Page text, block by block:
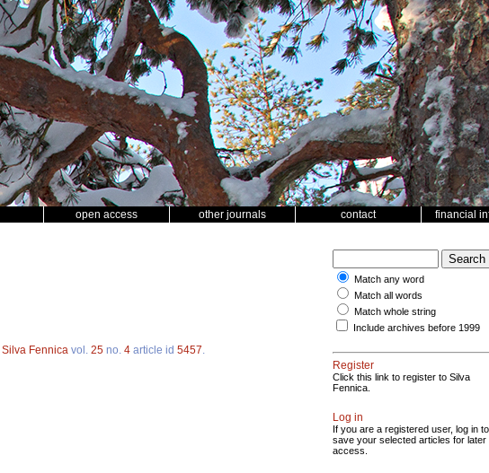
open access other journals contact financial
Silva Fennica vol. 25 no. 4 article id 5457
Match any word
Match all words
Match whole string
Include archives before 1999
Register
Click this link to register to Silva
Fennica.
Log in
If you are a registered user, log in to
save your selected articles for later
access.